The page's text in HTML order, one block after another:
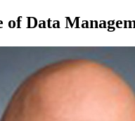
Data